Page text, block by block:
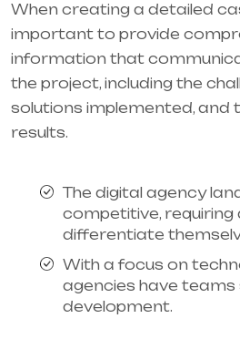
When creating a detailed
important to provide
information that
the project, including the
solutions implemented, and
results.
The digital agency
competitive, requiring
differentiate
With a focus on
agencies have teams
development.